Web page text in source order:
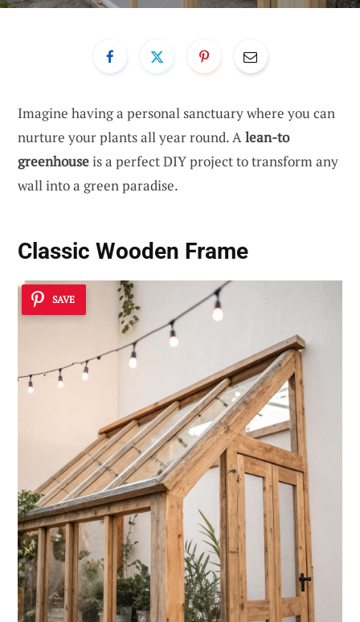
Imagine having a personal sanctuary where you can
nurture your plants all year round. Alean-to
greenhouseis a perfect DIY project to transform any
wall into a green paradise.
Classic Wooden Frame
SAVE